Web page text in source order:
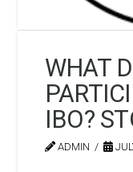
WHAT
IBO?
ADMIN